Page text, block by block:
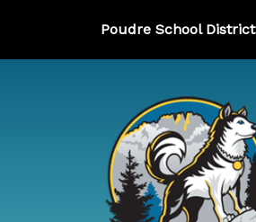
Poudre School District